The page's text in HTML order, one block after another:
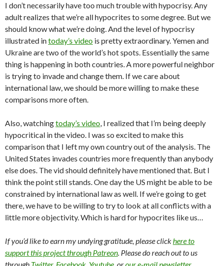
I don’t necessarily have too much trouble with hypocrisy. Any
adult realizes that we’re all hypocrites to some degree. But we
should know what we’re doing. And the level of hypocrisy
illustrated intoday’s video is pretty extraordinary. Yemen and
Ukraine are two of the world’s hot spots. Essentially the same
thing is happening in both countries. A more powerful neighbor
is trying to invade and change them. If we care about
international law, we should be more willing to make these
comparisons more often.
Also, watchingtoday’s video, I realized that I’m being deeply
hypocritical in the video. I was so excited to make this
comparison that I left my own country out of the analysis. The
United States invades countries more frequently than anybody
else does. The vid should definitely have mentioned that. But I
think the point still stands. One day the US might be able to be
constrained by international law as well. If we’re going to get
there, we have to be willing to try to look at all conflicts with a
little more objectivity. Which is hard for hypocrites like us…
If you’d like to earn my undying gratitude, please clickhere to
support this project through Patreon. Please do reach out to us